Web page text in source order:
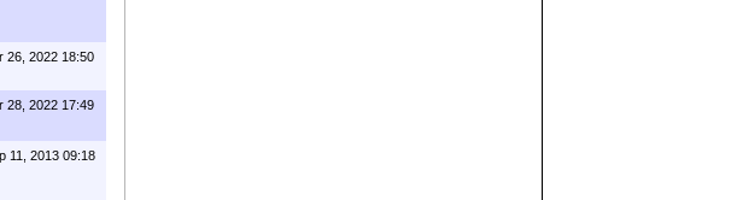
26, 2022 18:50
28, 2022 17:49
11, 2013 09:18